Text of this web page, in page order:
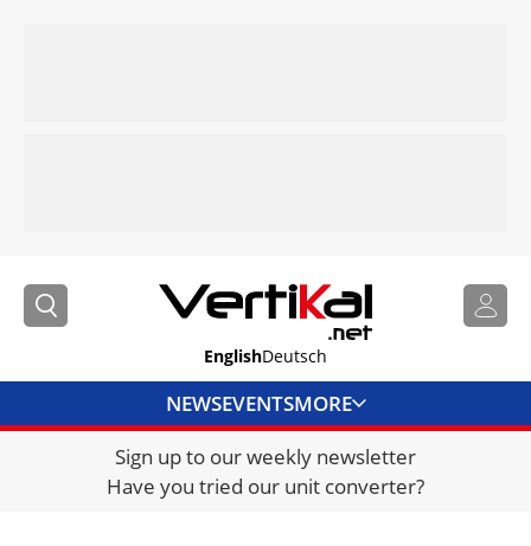
EnglishDeutsch
NEWSEVENTSMORE
DIRECTORY
JOBS
Sign up to our weekly newsletter
Have you tried our unit converter?